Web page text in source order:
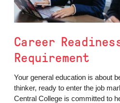
Career
Requirement
Your general education is about
thinker, ready to enter the job
Central College is committed to